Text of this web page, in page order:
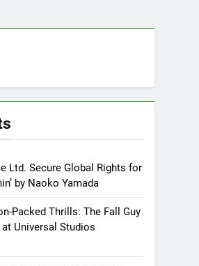
Ltd. Secure Global Rights for
by Naoko Yamada
Packed Thrills: The Fall Guy
Universal Studios